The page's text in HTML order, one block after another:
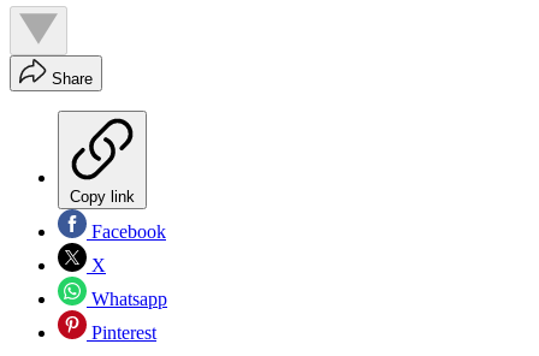
Share
Copy link
Facebook
X
Whatsapp
Pinterest